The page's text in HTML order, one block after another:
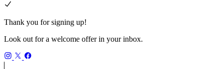
Thank you for signing up!
Look out for a welcome offer in your inbox.